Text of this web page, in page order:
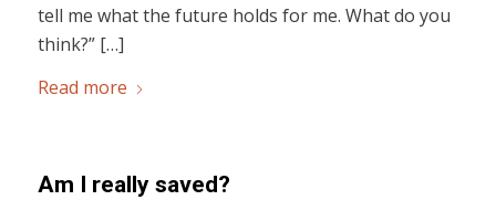
tell me what the future holds for me. What do you
think?” […]
Read more
Am I really saved?